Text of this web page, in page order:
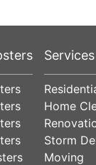
Services
Home
Storm
Moving